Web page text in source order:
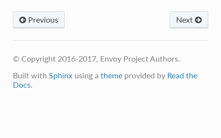
Next
Previous
© Copyright 2016-2017, Envoy Project Authors.
Built with Sphinxusing a themeprovided by Read the
Docs.